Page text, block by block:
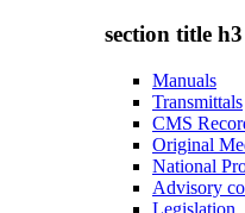
section title h3
Manuals
Transmittals
CMS
Original
National
Advisory
Legislation